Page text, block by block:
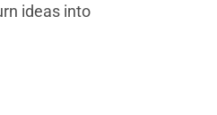
ideas into